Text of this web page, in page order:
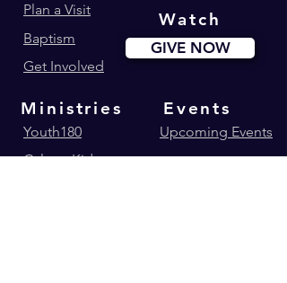
Plan a Visit
Baptism
GIVE NOW
Get Involved
Watch
Ministries
Youth180
Events
Upcoming Events
Calvary Kids